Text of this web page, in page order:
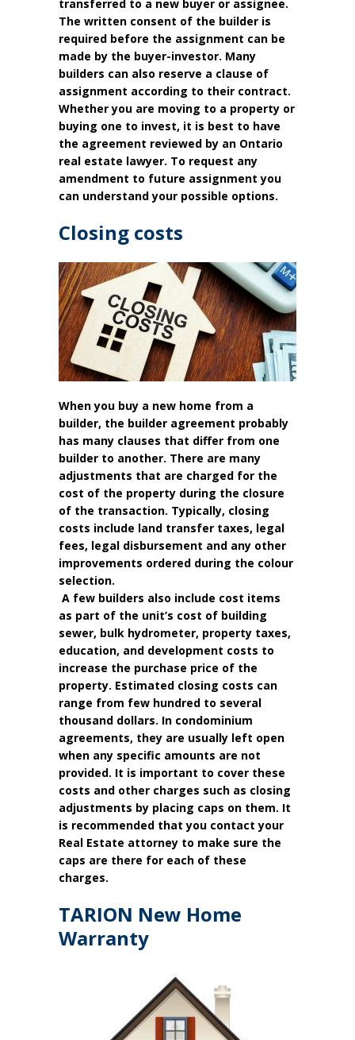
transferred to a new buyer or assignee.
The written consent of the builder is
required before the assignment can be
made by the buyer-investor. Many
builders can also reserve a clause of
assignment according to their contract.
Whether you are moving to a property or
buying one to invest, it is best to have
the agreement reviewed by an Ontario
real estate lawyer. To request any
amendment to future assignment you
can understand your possible options.
Closing costs
When you buy a new home from a
builder, the builder agreement probably
has many clauses that differ from one
builder to another. There are many
adjustments that are charged for the
cost of the property during the closure
of the transaction. Typically, closing
costs include land transfer taxes, legal
fees, legal disbursement and any other
improvements ordered during the colour
selection.
A few builders also include cost items
as part of the unit’s cost of building
sewer, bulk hydrometer, property taxes,
education, and development costs to
increase the purchase price of the
property. Estimated closing costs can
range from few hundred to several
thousand dollars. In condominium
agreements, they are usually left open
when any specific amounts are not
provided. It is important to cover these
costs and other charges such as closing
adjustments by placing caps on them. It
is recommended that you contact your
Real Estate attorney to make sure the
caps are there for each of these
charges.
TARION New Home
Warranty